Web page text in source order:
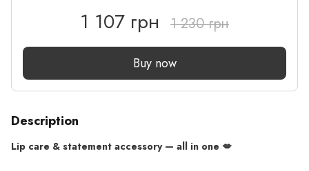
1 107 грн 1 230 грн
Buy now
Description
Lip care & statement accessory — all in one 💋